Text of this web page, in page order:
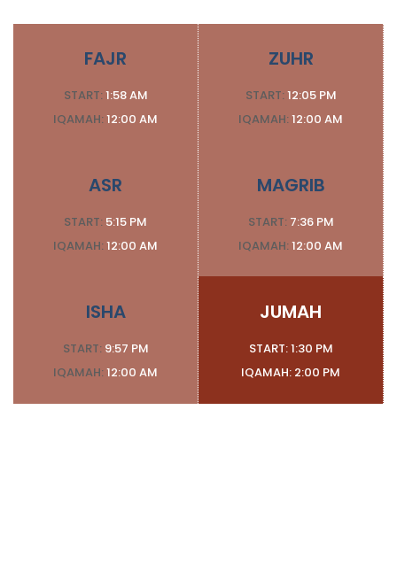
FAJR
START:1:58 AM
IQAMAH:12:00 AM
ZUHR
START:12:05 PM
IQAMAH:12:00 AM
ASR
START: 5:15 PM
IQAMAH:12:00 AM
MAGRIB
START: 7:36 PM
IQAMAH:12:00 AM
ISHA
START: 9:57 PM
IQAMAH:12:00 AM
JUMAH
START:1:30 PM
IQAMAH: 2:00 PM